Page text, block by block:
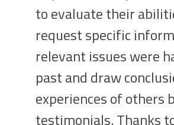
to evaluate their
request specific
relevant issues were
past and draw
experiences of others
testimonials. Thanks